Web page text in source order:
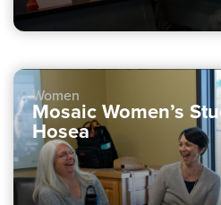
Women
Mosaic Women’s
Hosea